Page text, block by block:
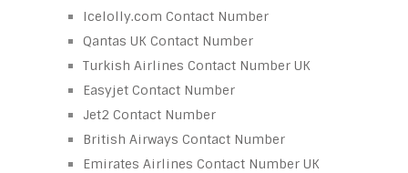
Icelolly.com Contact Number
Qantas UK Contact Number
Turkish Airlines Contact Number UK
Easyjet Contact Number
Jet2 Contact Number
British Airways Contact Number
Emirates Airlines Contact Number UK